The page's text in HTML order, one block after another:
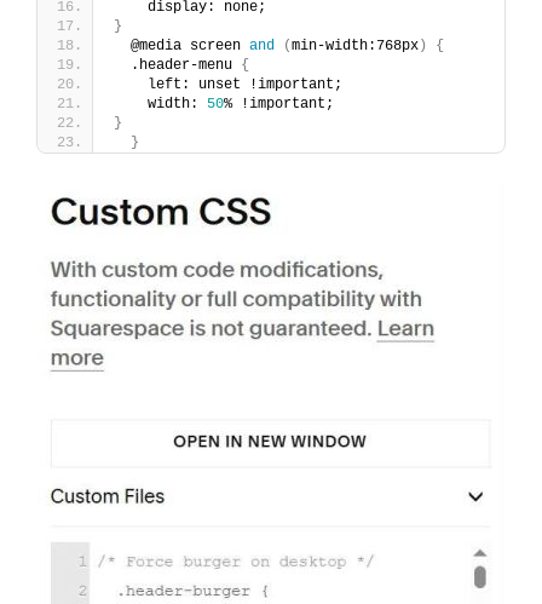
    display: none;
}
  @media screen
and (min-width:768px)
{
  .header-menu
{
    left: unset !important;
    width:
50% !important;
}
}